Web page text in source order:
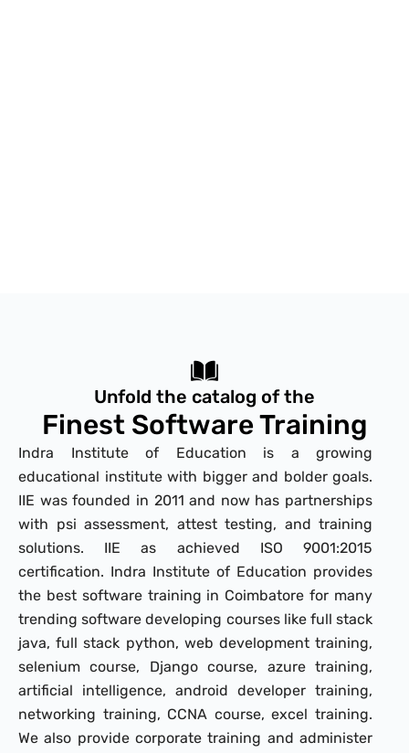
Unfold the catalog of the
Finest Software Training
Indra Institute of Education is a growing
educational institute with bigger and bolder goals.
IIE was founded in 2011 and now has partnerships
with psi assessment, attest testing, and training
solutions. IIE as achieved ISO 9001:2015
certification. Indra Institute of Education provides
the best software training in Coimbatore for many
trending software developing courses like full stack
java, full stack python, web development training,
selenium course, Django course, azure training,
artificial intelligence, android developer training,
networking training, CCNA course, excel training.
We also provide corporate training and administer